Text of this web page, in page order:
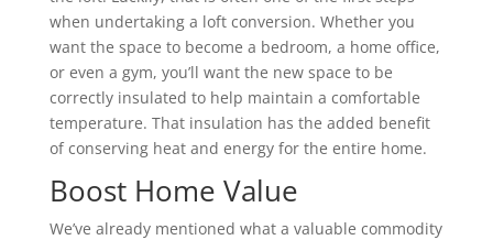
when undertaking a loft conversion. Whether you
want the space to become a bedroom, a home office,
or even a gym, you’ll want the new space to be
correctly insulated to help maintain a comfortable
temperature. That insulation has the added benefit
of conserving heat and energy for the entire home.
Boost Home Value
We’ve already mentioned what a valuable commodity